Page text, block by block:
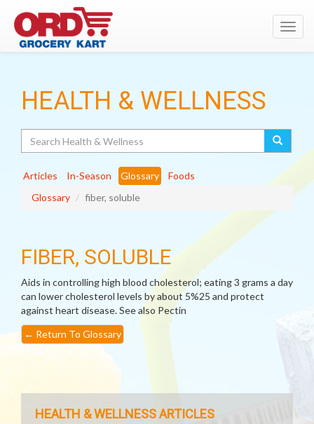
HEALTH & WELLNESS
Articles In-Season Glossary
Foods
Glossary
fiber, soluble
FIBER, SOLUBLE
Aids in controlling high blood cholesterol; eating 3 grams a day
can lower cholesterol levels by about 5%25 and protect
against heart disease. See also Pectin
← Return To Glossary
HEALTH & WELLNESS ARTICLES